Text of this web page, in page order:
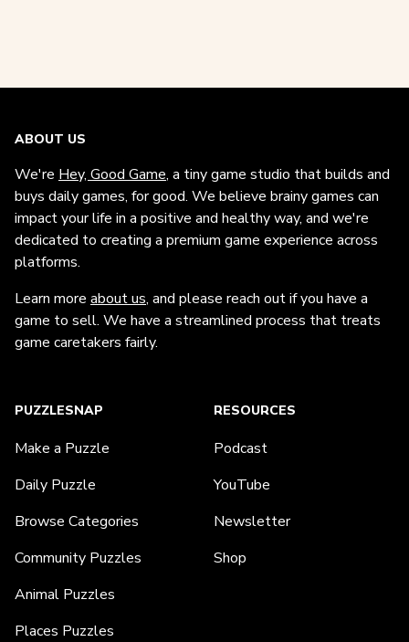
ABOUT US
We're Hey, Good Game, a tiny game studio that builds and
buys daily games, for good. We believe brainy games can
impact your life in a positive and healthy way, and we're
dedicated to creating a premium game experience across
platforms.
Learn more about us, and please reach out if you have a
game to sell. We have a streamlined process that treats
game caretakers fairly.
PUZZLESNAP
Make a Puzzle
Daily Puzzle
Browse Categories
Community Puzzles
Animal Puzzles
Places Puzzles
RESOURCES
Podcast
YouTube
Newsletter
Shop